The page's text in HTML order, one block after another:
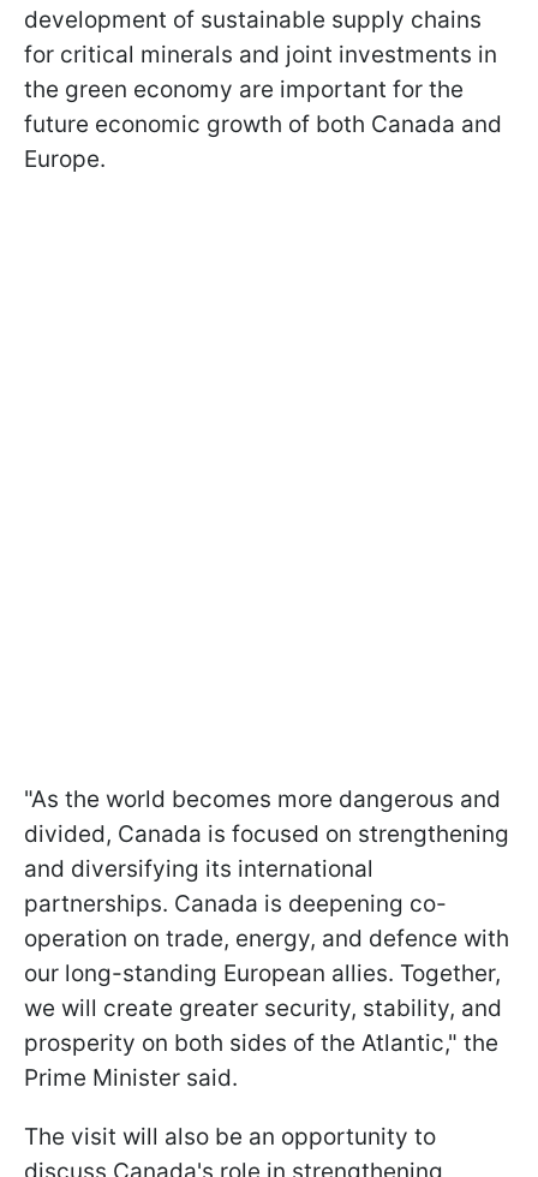
development of sustainable supply chains
for critical minerals and joint investments in
the green economy are important for the
future economic growth of both Canada and
Europe.
"As the world becomes more dangerous and
divided, Canada is focused on strengthening
and diversifying its international
partnerships. Canada is deepening co-
operation on trade, energy, and defence with
our long-standing European allies. Together,
we will create greater security, stability, and
prosperity on both sides of the Atlantic," the
Prime Minister said.
The visit will also be an opportunity to
discuss Canada's role in strengthening